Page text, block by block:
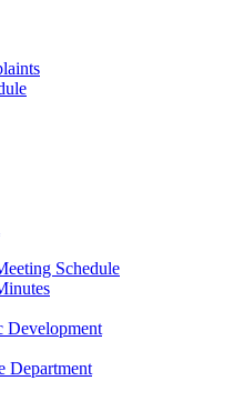
Schedule
Development
Department